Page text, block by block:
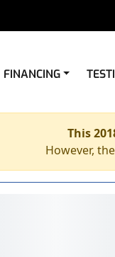
FINANCING
This
However,